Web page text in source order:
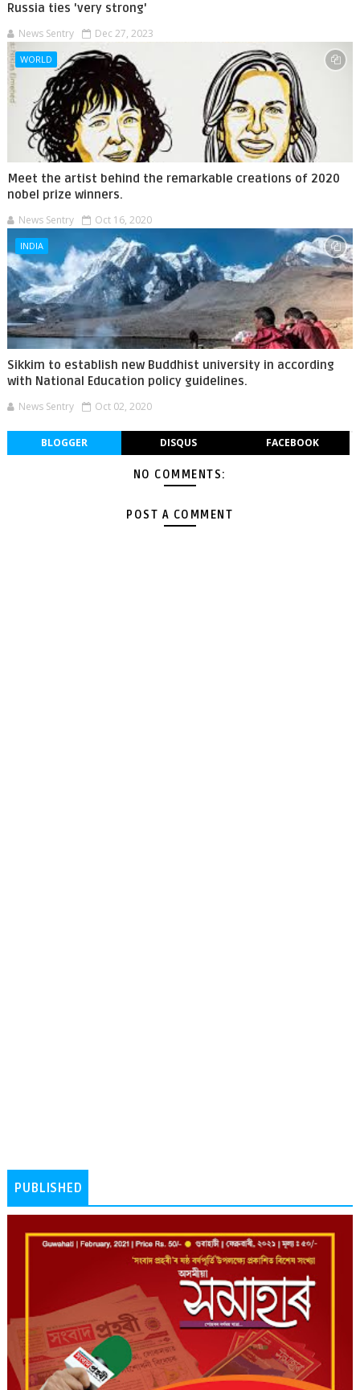
Russia ties 'very strong'
News Sentry Dec 27, 2023
WORLD
Meet the artist behind the remarkable creations of 2020
nobel prize winners.
News Sentry Oct 16, 2020
INDIA
Sikkim to establish new Buddhist university in according
with National Education policy guidelines.
News Sentry Oct 02, 2020
BLOGGER DISQUS FACEBOOK
NO COMMENTS:
POST A COMMENT
PUBLISHED